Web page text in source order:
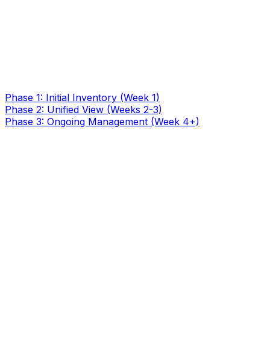
Phase 1: Initial Inventory (Week 1)
Phase 2: Unified View (Weeks 2-3)
Phase 3: Ongoing Management (Week 4+)